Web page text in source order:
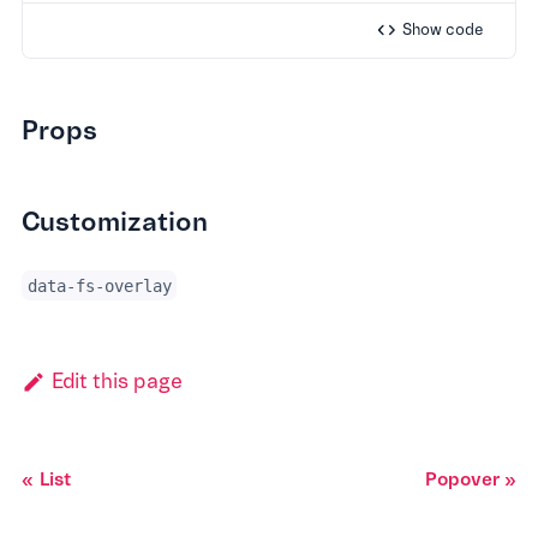
Showcode
Props
Customization
data-fs-overlay
Edit this page
List Popover